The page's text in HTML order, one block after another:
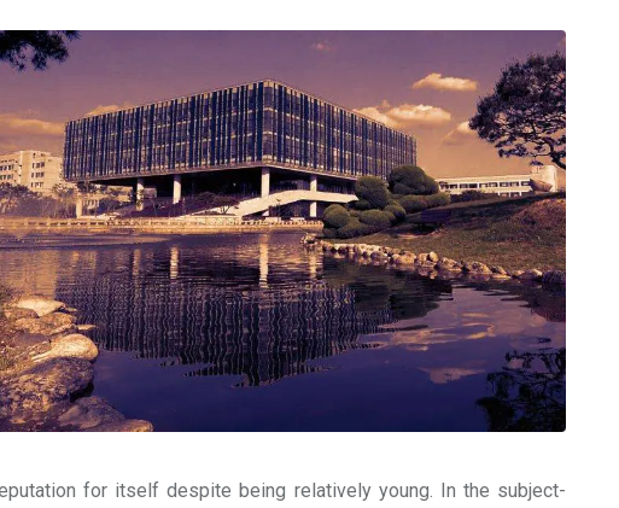
for itself despite being relatively young. In the subject-